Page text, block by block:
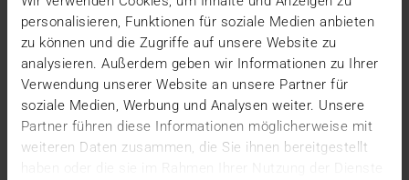
personalisieren, Funktionen für soziale Medien anbieten
zu können und die Zugriffe auf unsere Website zu
analysieren. Außerdem geben wir Informationen zu Ihrer
Verwendung unserer Website an unsere Partner für
soziale Medien, Werbung und Analysen weiter. Unsere
Partner führen diese Informationen möglicherweise mit
weiteren Daten zusammen, die Sie ihnen bereitgestellt
December (3)
November (2)
September (2)
August (2)
July (2)
June (1)
March (1)